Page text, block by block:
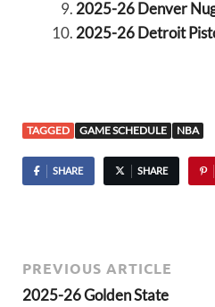
2025-26 Denver
2025-26 Detroit
TAGGED GAME SCHEDULE NBA
SHARE SHARE
PREVIOUS ARTICLE
2025-26 Golden State